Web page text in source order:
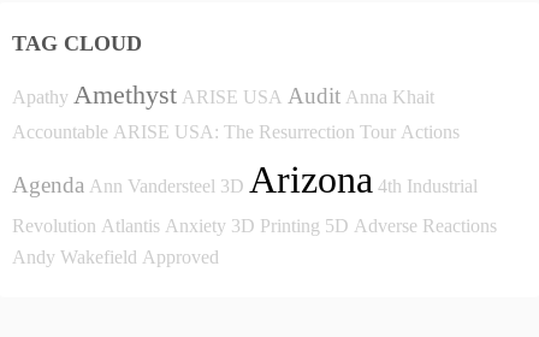
TAG CLOUD
Apathy Amethyst ARISE USA Audit Anna Khait
Accountable ARISE USA: The Resurrection Tour Actions
Agenda Ann Vandersteel 3D Arizona 4th Industrial
Revolution Atlantis Anxiety 3D Printing 5D Adverse Reactions
Andy Wakefield Approved